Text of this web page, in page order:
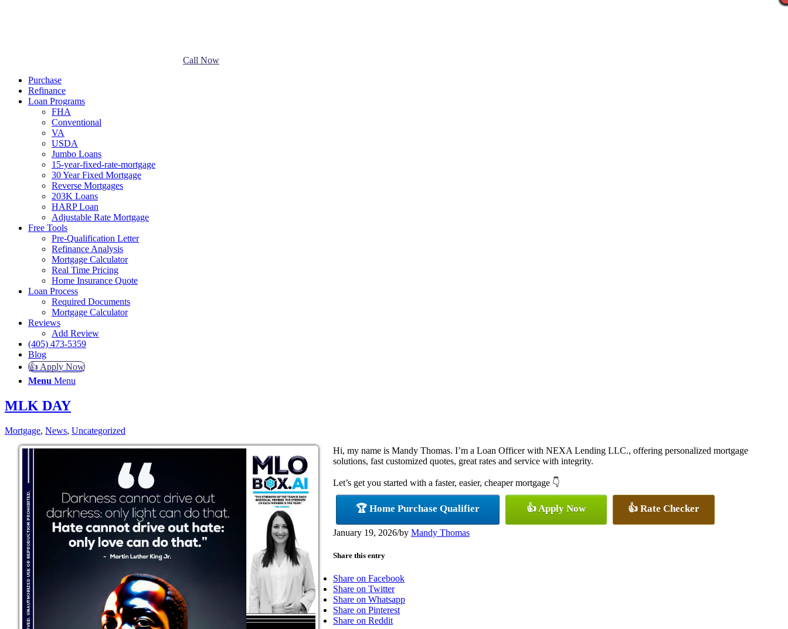
Call Now
Purchase
Refinance
Loan Programs
FHA
Conventional
VA
USDA
Jumbo Loans
15-year-fixed-rate-mortgage
30 Year Fixed Mortgage
Reverse Mortgages
203K Loans
HARP Loan
Adjustable Rate Mortgage
Free Tools
Pre-Qualification Letter
Refinance Analysis
Mortgage Calculator
Real Time Pricing
Home Insurance Quote
Loan Process
Required Documents
Mortgage Calculator
Reviews
Add Review
(405) 473-5359
Blog
👍 Apply Now
Menu Menu
MLK DAY
Mortgage, News, Uncategorized
Hi, my name is Mandy Thomas. I’m a Loan Officer with NEXA Lending LLC., offering personalized mortgage
solutions, fast customized quotes, great rates and service with integrity.
Let’s get you started with a faster, easier, cheaper mortgage 👇
🏆 Home Purchase Qualifier 👍 Apply Now 👍 Rate Checker
January 19, 2026/by Mandy Thomas
Share this entry
Share on Facebook
Share on Twitter
Share on Whatsapp
Share on Pinterest
Share on Reddit